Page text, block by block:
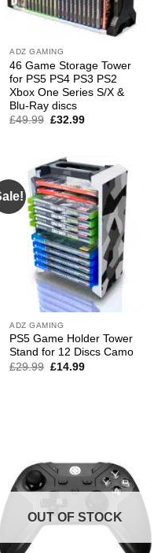
ADZ GAMING
46 Game Storage Tower
for PS5 PS4 PS3 PS2
Xbox One Series S/X &
Blu-Ray discs
£49.99 Original
£32.99Current
ADZ GAMING
PS5 Game Holder Tower
Stand for 12 Discs Camo
£29.99 Original
£14.99Current
OUT OF STOCK